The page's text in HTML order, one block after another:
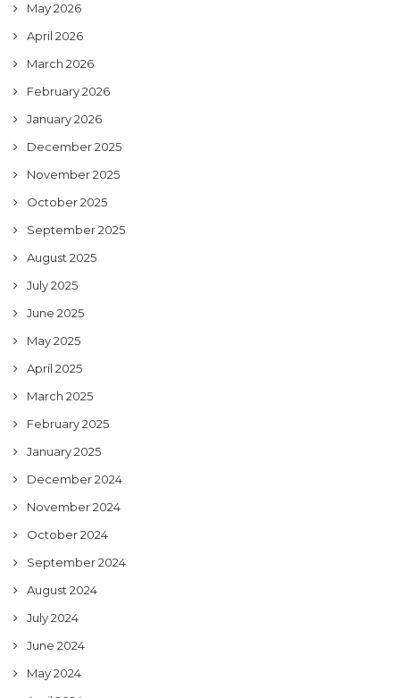
May 2026
April 2026
March 2026
February 2026
January 2026
December 2025
November 2025
October 2025
September 2025
August 2025
July 2025
June 2025
May 2025
April 2025
March 2025
February 2025
January 2025
December 2024
November 2024
October 2024
September 2024
August 2024
July 2024
June 2024
May 2024